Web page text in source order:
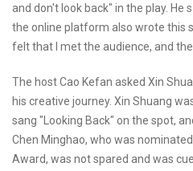
and don't look back" in the play. He
the online platform also wrote this
felt that I met the audience, and
The host Cao Kefan asked Xin
his creative journey. Xin Shuang
sang "Looking Back" on the spot,
Chen Minghao, who was
Award, was not spared and was